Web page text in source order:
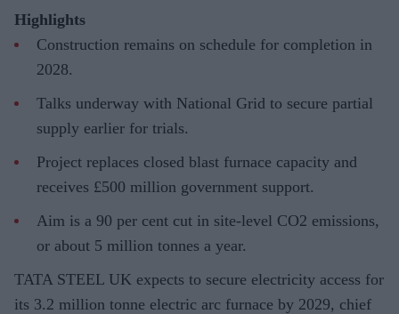
Highlights
Construction remains on schedule for completion in
2028.
Talks underway with National Grid to secure partial
supply earlier for trials.
Project replaces closed blast furnace capacity and
receives £500 million government support.
Aim is a 90 per cent cut in site-level CO2 emissions,
or about 5 million tonnes a year.
TATA STEEL UK expects to secure electricity access for
its 3.2 million tonne electric arc furnace by 2029, chief